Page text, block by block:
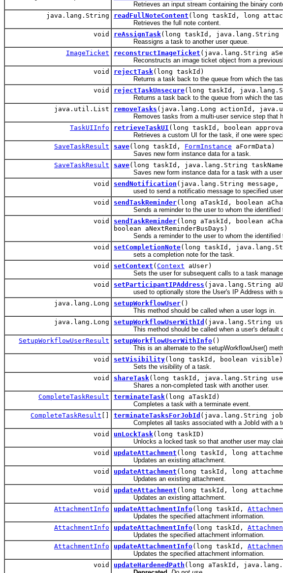
Retrieves an input stream containing the binary
java.lang.String
readFullNoteContent (long taskId, long
Retrieves the full note content.
void
reAssignTask(long taskId, java.lang.String
Reassigns a task to another user queue.
ImageTicket
reconstructImageTicket (java.lang.String
Reconstructs an image ticket object from a
void
rejectTask(long taskId)
Returns a task back to the queue from which the task
void
rejectTaskUnsecure(long taskId,
Returns a task back to the queue from which the task
java.util.List
removeTasks (java.lang.Long actionId,
Removes tasks from a multi-user service step that
TaskUIInfo
retrieveTaskUI (long taskId, boolean
Retrieves a custom UI for the task, if one were
SaveTaskResult
save(long taskId, FormInstance aFormData)
Saves new form instance data for a task.
SaveTaskResult
save(long taskId, java.lang.String
Saves new form instance data for a task with a user
void
sendNotification (java.lang.String
used to send a notificatio message to specified
void
sendTaskReminder(long aTaskId, boolean
Sends a reminder to the user to whom the identified
void
sendTaskReminder(long aTaskId, boolean
boolean aNextReminderBusDays)
Sends a reminder to the user to whom the identified
void
setCompletionNote(long taskId,
sets a completion note for the task.
void
setContext ( Context aUser)
Sets the user for subsequent calls to a task
void
setParticipantIPAddress (java.lang.String
used to optionally store the User's IP Address with
java.lang.Long
setupWorkflowUser()
This method should be called when a user logs in.
java.lang.Long
setupWorkflowUserWithId (java.lang.String
This method should be called when a user's default
SetupWorkflowUserResult
setupWorkflowUserWithInfo()
This is an alternate to the setupWorkflowUser()
void
setVisibility(long taskId, boolean visible)
Sets the visibility of a task.
void
shareTask(long taskId, java.lang.String
Shares a non-completed task with another user.
CompleteTaskResult
terminateTask(long aTaskId)
Completes a task with a terminate event.
CompleteTaskResult
terminateTasksForJobId (java.lang.String
Completes all tasks associated with a JobId with a
void
unLockTask(long taskID)
Unlocks a locked task so that another user may
void
updateAttachment (long taskId, long
Updates an existing attachment.
void
updateAttachment (long taskId, long
Updates an existing attachment.
void
updateAttachment (long taskId, long
Updates an existing attachment.
AttachmentInfo
updateAttachmentInfo(long taskId,
Updates the specified attachment information.
AttachmentInfo
updateAttachmentInfo(long taskId,
Updates the specified attachment information.
AttachmentInfo
updateAttachmentInfo(long taskId,
Updates the specified attachment information.
void
updateHardenedPath (long aTaskId,